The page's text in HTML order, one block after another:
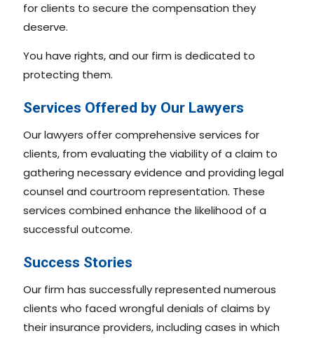
for clients to secure the compensation they
deserve.
You have rights, and our firm is dedicated to
protecting them.
Services Offered by Our Lawyers
Our lawyers offer comprehensive services for
clients, from evaluating the viability of a claim to
gathering necessary evidence and providing legal
counsel and courtroom representation. These
services combined enhance the likelihood of a
successful outcome.
Success Stories
Our firm has successfully represented numerous
clients who faced wrongful denials of claims by
their insurance providers, including cases in which